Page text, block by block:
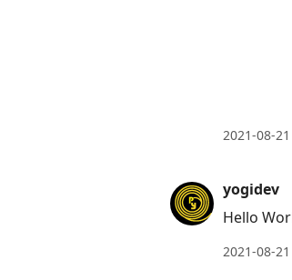
2021-08-
yogidev
Hello
2021-08-